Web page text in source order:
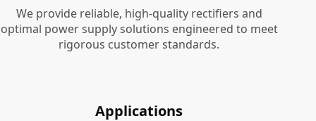
We provide reliable, high-quality rectifiers and
optimal power supply solutions engineered to meet
rigorous customer standards.
Applications